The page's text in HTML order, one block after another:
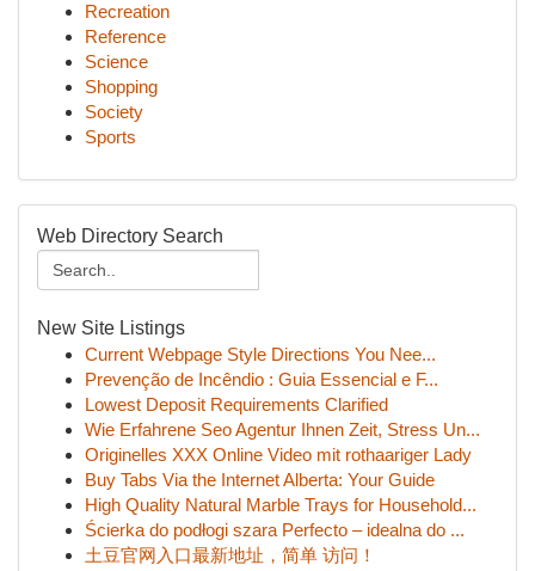
Recreation
Reference
Science
Shopping
Society
Sports
Web Directory Search
New Site Listings
Current Webpage Style Directions You Nee...
Prevenção de Incêndio : Guia Essencial e F...
Lowest Deposit Requirements Clarified
Wie Erfahrene Seo Agentur Ihnen Zeit, Stress Un...
Originelles XXX Online Video mit rothaariger Lady
Buy Tabs Via the Internet Alberta: Your Guide
High Quality Natural Marble Trays for Household...
Ścierka do podłogi szara Perfecto – idealna do ...
土豆官网入口最新地址，简单 访问！